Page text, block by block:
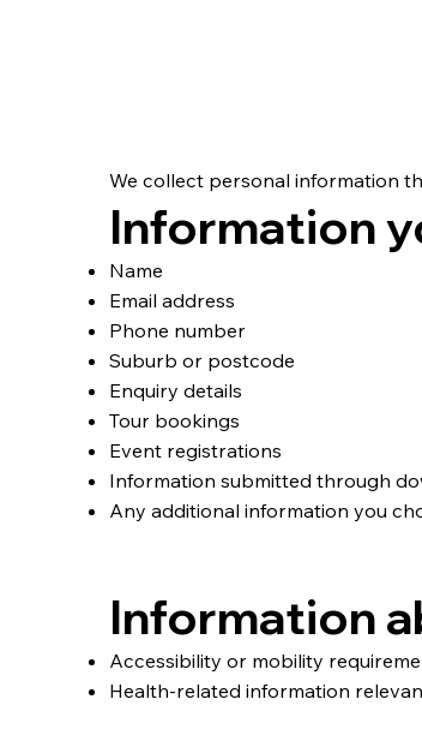
We collect personal information
Information
Name
Email address
Phone number
Suburb or postcode
Enquiry details
Tour bookings
Event registrations
Information submitted through
Any additional information you
Information
Accessibility or mobility
Health‑related information